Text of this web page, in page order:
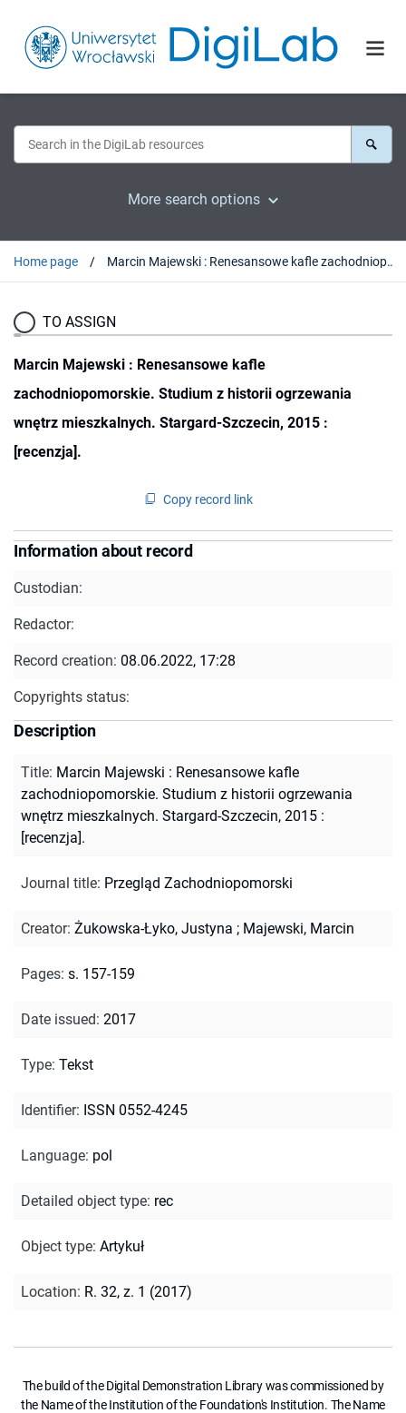
More search options
Home page Marcin Majewski : Renesansowe kafle zachodniopomorskie. Studium z historii ogrzewania wnętrz mieszkalnych. Stargard-Szczecin, 2015 : [recenzja].
TO ASSIGN
Marcin Majewski : Renesansowe kafle
zachodniopomorskie. Studium z historii ogrzewania
wnętrz mieszkalnych. Stargard-Szczecin, 2015 :
[recenzja].
Copy record link
Information about record
Custodian:
Redactor:
Record creation: 08.06.2022, 17:28
Copyrights status:
Description
Title: Marcin Majewski : Renesansowe kafle
zachodniopomorskie. Studium z historii ogrzewania
wnętrz mieszkalnych. Stargard-Szczecin, 2015 :
[recenzja].
Journal title: Przegląd Zachodniopomorski
Creator: Żukowska-Łyko, Justyna ; Majewski, Marcin
Pages: s. 157-159
Date issued: 2017
Type: Tekst
Identifier: ISSN 0552-4245
Language: pol
Detailed object type: rec
Object type: Artykuł
Location: R. 32, z. 1 (2017)
The build of the Digital Demonstration Library was commissioned by
the Name of the Institution of the Foundation's Institution. The Name